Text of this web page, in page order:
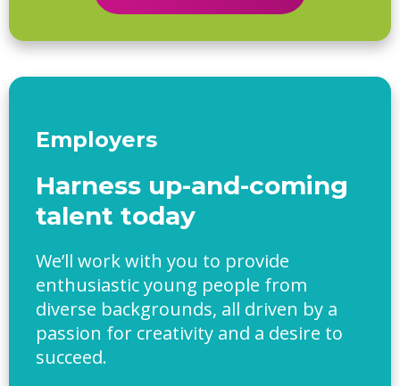
Employers
Harness up-and-coming
talent today
We’ll work with you to provide
enthusiastic young people from
diverse backgrounds, all driven by a
passion for creativity and a desire to
succeed.